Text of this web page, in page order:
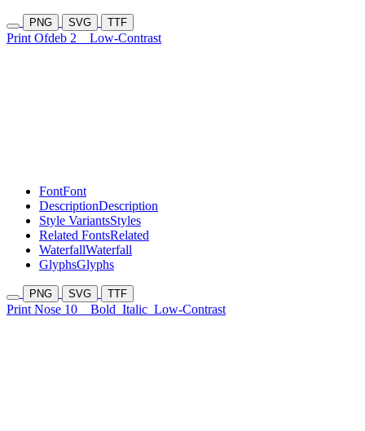
PNG SVG TTF
Print Ofdeb 2 Low-Contrast
FontFont
DescriptionDescription
Style VariantsStyles
Related FontsRelated
WaterfallWaterfall
GlyphsGlyphs
PNG SVG TTF
Print Nose 10 Bold Italic Low-Contrast